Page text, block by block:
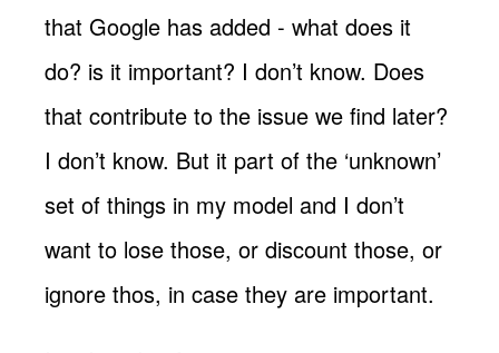
that Google has added - what does it
do? is it important? I don’t know. Does
that contribute to the issue we find later?
I don’t know. But it part of the ‘unknown’
set of things in my model and I don’t
want to lose those, or discount those, or
ignore thos, in case they are important.